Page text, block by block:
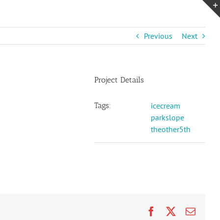
Previous Next
Project Details
Tags:
icecream
parkslope
theother5th
FacebookEmail